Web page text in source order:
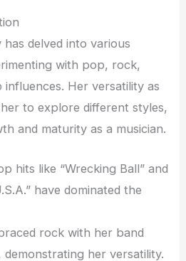
delved into various
with pop, rock,
Her versatility as
to explore different styles,
and maturity as a musician.
hits like “Wrecking Ball” and
have dominated the
rock with her band
her versatility.